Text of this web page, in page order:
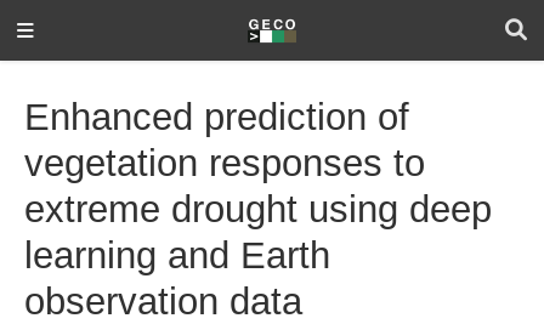
Enhanced prediction of
vegetation responses to
extreme drought using deep
learning and Earth
observation data